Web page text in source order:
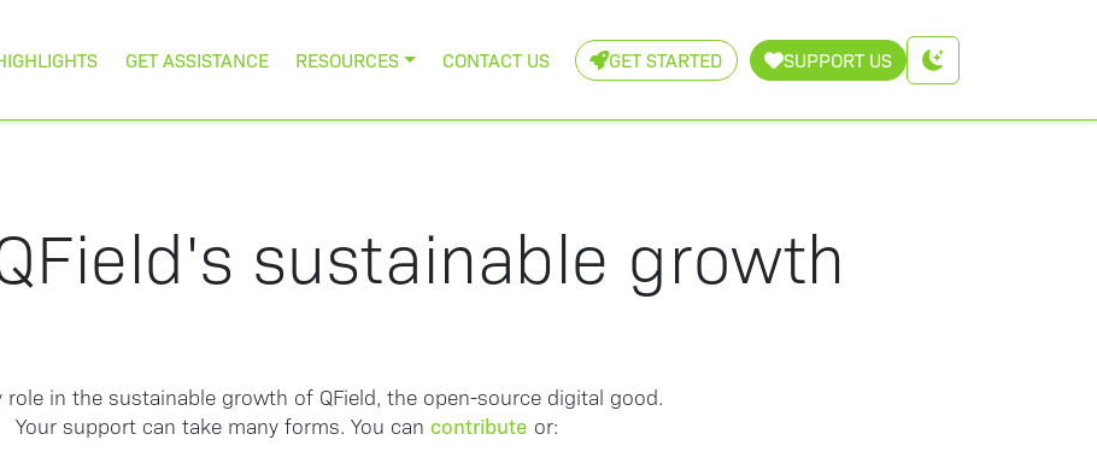
GET ASSISTANCE RESOURCES CONTACT US GET STARTED SUPPORT US
sustainable growth
role in the sustainable growth of QField, the open-source digital good.
Your support can take many forms. You can contribute or: